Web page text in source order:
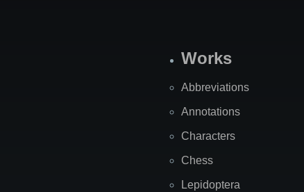
Works
Abbreviations
Annotations
Characters
Chess
Lepidoptera